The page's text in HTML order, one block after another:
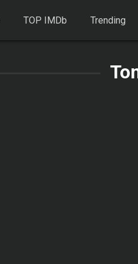
TOP IMDb Trending